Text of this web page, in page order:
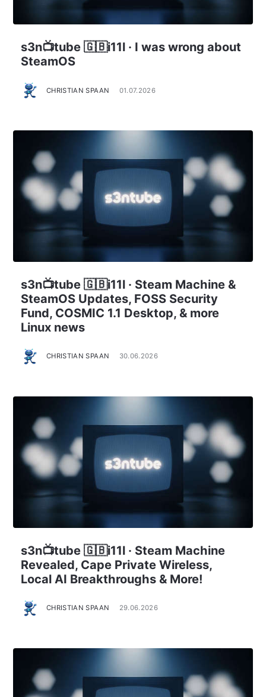
s3n📺tube 🇬🇧i11l · I was wrong about
SteamOS
CHRISTIAN SPAAN 01.07.2026
s3n📺tube 🇬🇧i11l · Steam Machine &
SteamOS Updates, FOSS Security
Fund, COSMIC 1.1 Desktop, & more
Linux news
CHRISTIAN SPAAN 30.06.2026
s3n📺tube 🇬🇧i11l · Steam Machine
Revealed, Cape Private Wireless,
Local AI Breakthroughs & More!
CHRISTIAN SPAAN 29.06.2026